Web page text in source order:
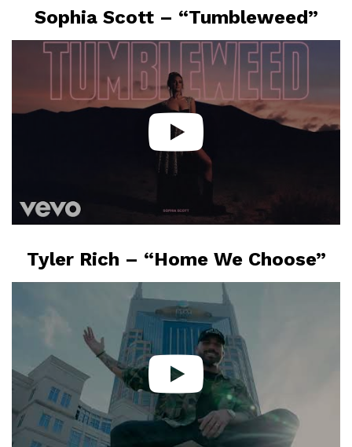
Sophia Scott – “Tumbleweed”
Tyler Rich – “Home We Choose”